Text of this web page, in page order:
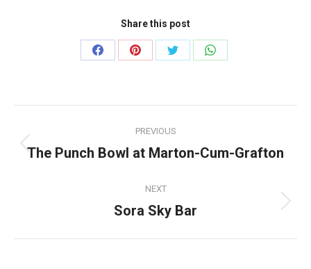
Share this post
Share
Share
Share
Share
navigation
PREVIOUS
Previous
The Punch Bowl at Marton-Cum-Grafton
NEXT
Next
Sora Sky Bar